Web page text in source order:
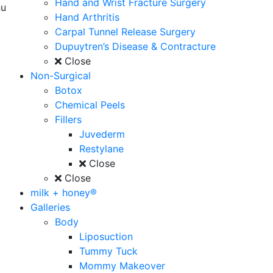
Hand and Wrist Fracture Surgery
Hand Arthritis
Carpal Tunnel Release Surgery
Dupuytren’s Disease & Contracture
Close
Non-Surgical
Botox
Chemical Peels
Fillers
Juvederm
Restylane
Close
Close
milk + honey®
Galleries
Body
Liposuction
Tummy Tuck
Mommy Makeover